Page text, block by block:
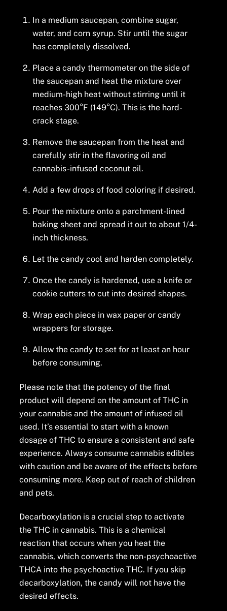
In a medium saucepan, combine sugar,
water, and corn syrup. Stir until the sugar
has completely dissolved.
Place a candy thermometer on the side of
the saucepan and heat the mixture over
medium-high heat without stirring until it
reaches 300°F (149°C). This is the hard-
crack stage.
Remove the saucepan from the heat and
carefully stir in the flavoring oil and
cannabis-infused coconut oil.
Add a few drops of food coloring if desired.
Pour the mixture onto a parchment-lined
baking sheet and spread it out to about 1/4-
inch thickness.
Let the candy cool and harden completely.
Once the candy is hardened, use a knife or
cookie cutters to cut into desired shapes.
Wrap each piece in wax paper or candy
wrappers for storage.
Allow the candy to set for at least an hour
before consuming.
Please note that the potency of the final
product will depend on the amount of THC in
your cannabis and the amount of infused oil
used. It’s essential to start with a known
dosage of THC to ensure a consistent and safe
experience. Always consume cannabis edibles
with caution and be aware of the effects before
consuming more. Keep out of reach of children
and pets.
Decarboxylation is a crucial step to activate
the THC in cannabis. This is a chemical
reaction that occurs when you heat the
cannabis, which converts the non-psychoactive
THCA into the psychoactive THC. If you skip
decarboxylation, the candy will not have the
desired effects.